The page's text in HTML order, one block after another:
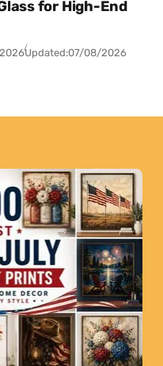
for High-End
Updated:07/08/2026